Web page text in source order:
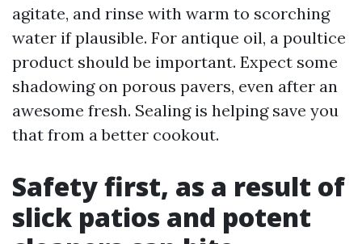
agitate, and rinse with warm to scorching
water if plausible. For antique oil, a poultice
product should be important. Expect some
shadowing on porous pavers, even after an
awesome fresh. Sealing is helping save you
that from a better cookout.
Safety first, as a result of
slick patios and potent